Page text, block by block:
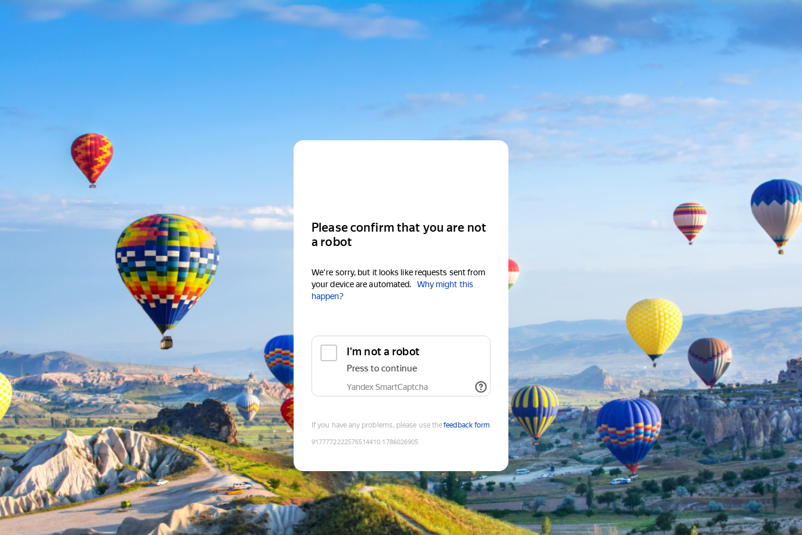
Please confirm that you are not
a robot
We're sorry, but it looks like requests sent from
your device are automated.
Why might this
happen?
I'm not a robot
Press to continue
Yandex SmartCaptcha
If you have any problems, please use thefeedback form
9177772222576514410:1786026905